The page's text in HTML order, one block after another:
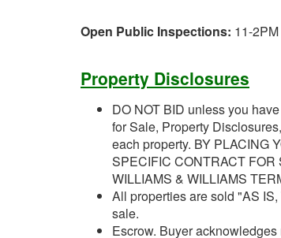
Open Public Inspections: 11-
Property Disclosures
DO NOT BID unless you
for Sale, Property
each property. BY PLACING
SPECIFIC CONTRACT FOR
WILLIAMS & WILLIAMS
All properties are sold "AS
sale.
Escrow. Buyer